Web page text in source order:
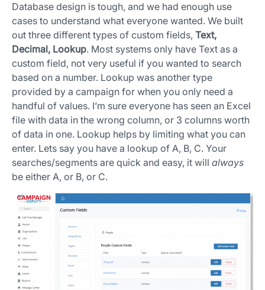
Database design is tough, and we had enough use
cases to understand what everyone wanted. We built
out three different types of custom fields, Text,
Decimal, Lookup. Most systems only have Text as a
custom field, not very useful if you wanted to search
based on a number. Lookup was another type
provided by a campaign for when you only need a
handful of values. I’m sure everyone has seen an Excel
file with data in the wrong column, or 3 columns worth
of data in one. Lookup helps by limiting what you can
enter. Lets say you have a lookup of A, B, C. Your
searches/segments are quick and easy, it will always
be either A, or B, or C.